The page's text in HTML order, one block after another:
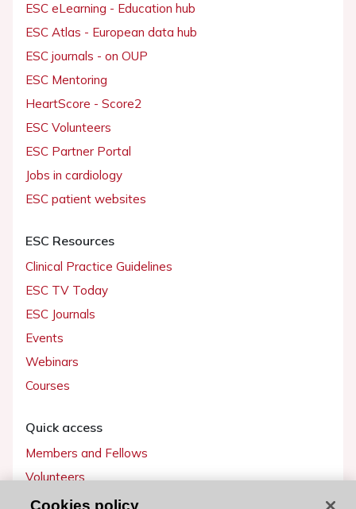
ESC eLearning - Education hub
ESC Atlas - European data hub
ESC journals - on OUP
ESC Mentoring
HeartScore - Score2
ESC Volunteers
ESC Partner Portal
Jobs in cardiology
ESC patient websites
ESC Resources
Clinical Practice Guidelines
ESC TV Today
ESC Journals
Events
Webinars
Courses
Quick access
Members and Fellows
Volunteers
Patients
Cookies policy